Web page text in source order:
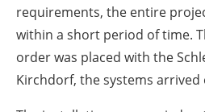
requirements, the entire
within a short period of time.
order was placed with the
Kirchdorf, the systems arrived